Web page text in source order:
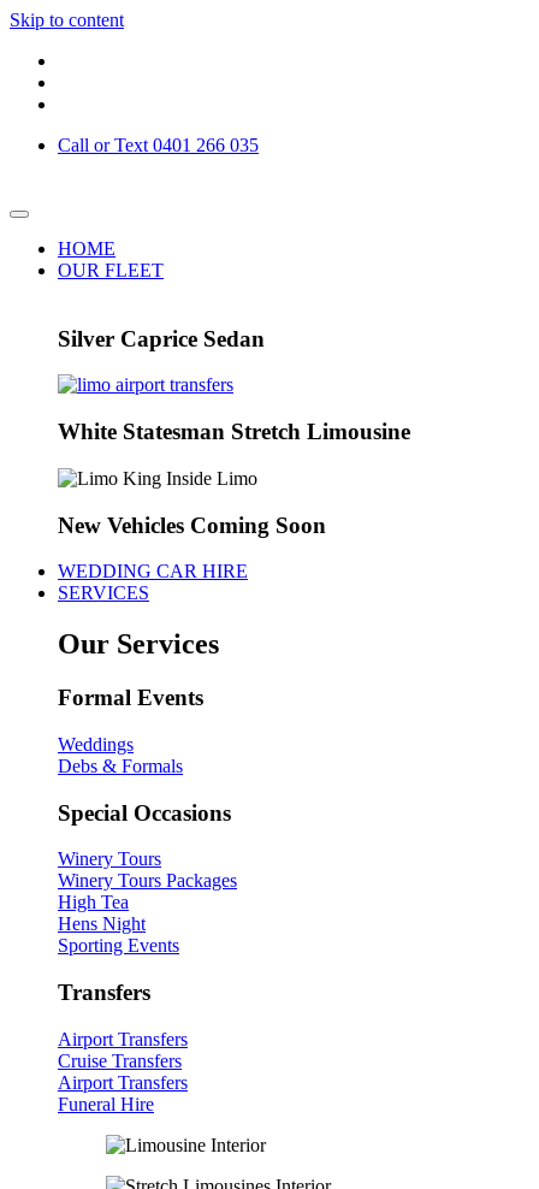
Skip to content
Call or Text 0401 266 035
HOME
OUR FLEET
Silver Caprice Sedan
White Statesman Stretch Limousine
New Vehicles Coming Soon
WEDDING CAR HIRE
SERVICES
Our Services
Formal Events
Weddings
Debs & Formals
Special Occasions
Winery Tours
Winery Tours Packages
High Tea
Hens Night
Sporting Events
Transfers
Airport Transfers
Cruise Transfers
Airport Transfers
Funeral Hire